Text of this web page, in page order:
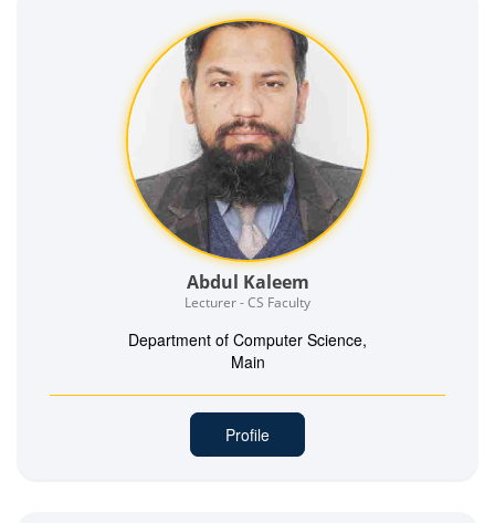
Abdul Kaleem
Lecturer - CS Faculty
Department of Computer Science,
Main
Profile